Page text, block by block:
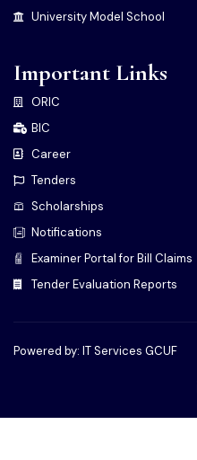
University Model School
Important Links
ORIC
BIC
Career
Tenders
Scholarships
Notifications
Examiner Portal for Bill Claims
Tender Evaluation Reports
Powered by: IT Services GCUF